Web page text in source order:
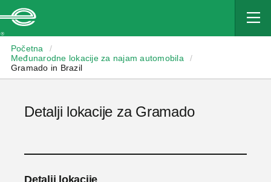
Početna
/
Međunarodne lokacije za najam automobila
/
Gramado in Brazil
Detalji lokacije za Gramado
Detalji lokacije